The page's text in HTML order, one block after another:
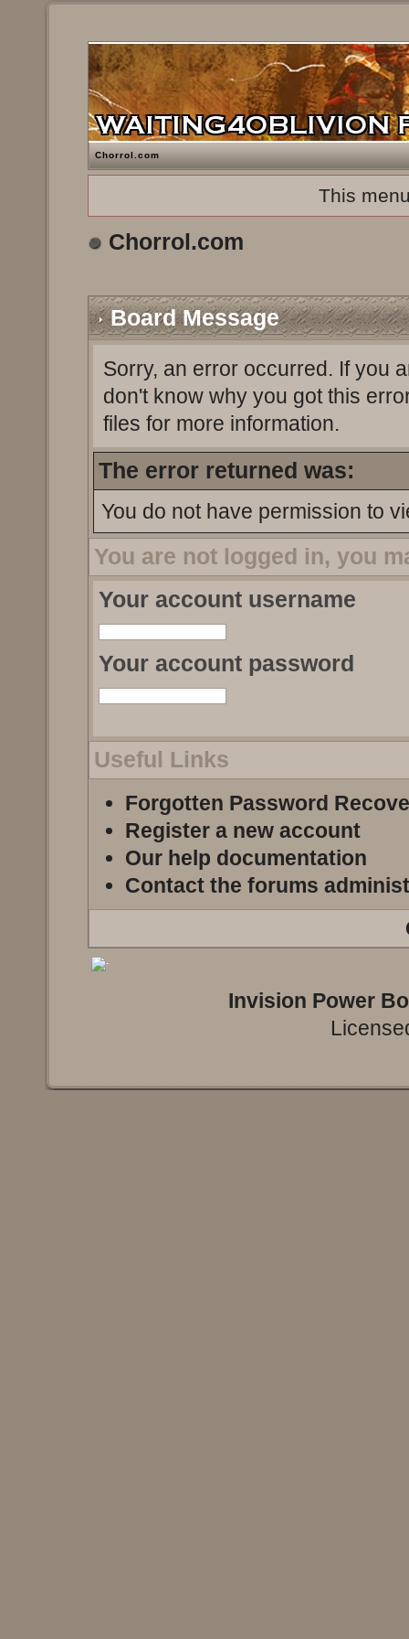
Chorrol.com
This
Chorrol.com
Board Message
Sorry, an error occurred. If you
don't know why you got this
files for more information.
The error returned was:
You do not have permission to
You are not logged in, you
Your account username
Your account password
Useful Links
Forgotten Password
Register a new account
Our help documentation
Contact the forums
Invision Power